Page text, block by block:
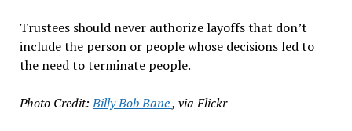
Trustees should never authorize layoffs that don’t
include the person or people whose decisions led to
the need to terminate people.
Photo Credit:Billy Bob Bane, via Flickr